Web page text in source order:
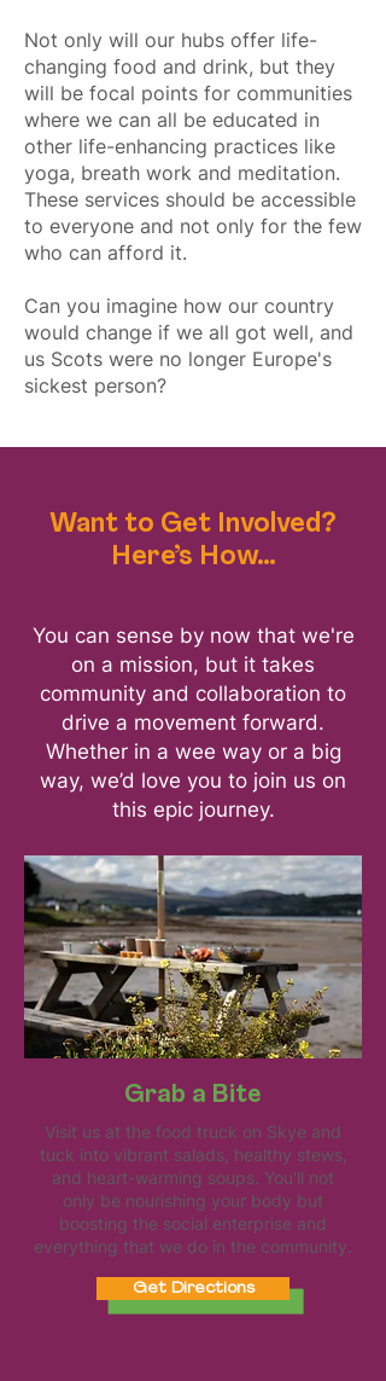
Not only will our hubs offer life-
changing food and drink, but they
will be focal points for communities
where we can all be educated in
other life-enhancing practices like
yoga, breath work and meditation.
These services should be accessible
to everyone and not only for the few
who can afford it.
Can you imagine how our country
would change if we all got well, and
us Scots were no longer Europe's
sickest person?
Want to Get Involved?
Here’s How…
You can sense by now that we're
on a mission, but it takes
community and collaboration to
drive a movement forward.
Whether in a wee way or a big
way, we’d love you to join us on
this epic journey.
Grab a Bite
Visit us at the food truck on Skye and
tuck into vibrant salads, healthy stews,
and heart-warming soups. You'll not
only be nourishing your body but
boosting the social enterprise and
everything that we do in the community.
Get Directions